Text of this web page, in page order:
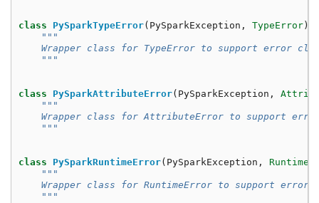
class PySparkTypeError( PySparkException , TypeError ):
"""
Wrapper class for TypeError to support error
    """
class PySparkAttributeError( PySparkException ,
"""
Wrapper class for AttributeError to support
    """
class PySparkRuntimeError( PySparkException ,
"""
Wrapper class for RuntimeError to support error
    """